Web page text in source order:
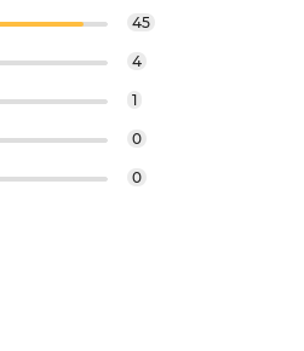
45
4
1
0
0